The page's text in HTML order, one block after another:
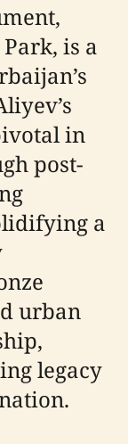
is a
in
post-
a
urban
legacy